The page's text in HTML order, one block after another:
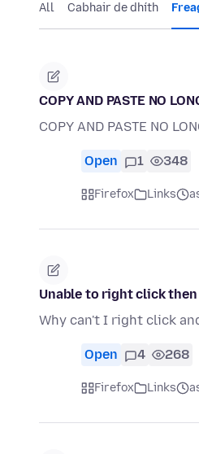
All Cabhair de dhíth
COPY AND PASTE NO
COPY AND PASTE NO
Open 1 348
Firefox Links
Unable to right click
Why can't I right click
Open 4 268
Firefox Links